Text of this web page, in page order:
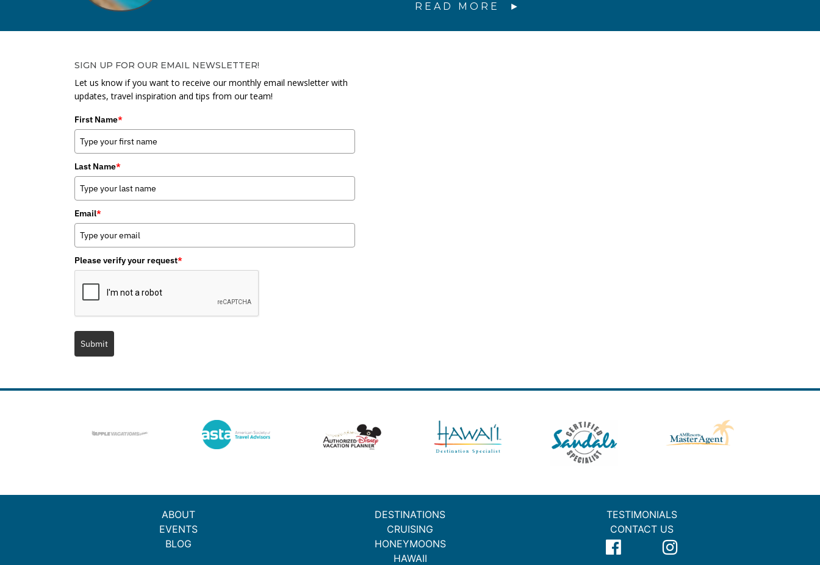
READ MORE
SIGN UP FOR OUR EMAIL NEWSLETTER!
Let us know if you want to receive our monthly email newsletter with
updates, travel inspiration and tips from our team!
First Name*
Last Name*
Email*
Please verify your request*
Submit
ABOUT
EVENTS
BLOG
DESTINATIONS
CRUISING
HONEYMOONS
HAWAII
TESTIMONIALS
CONTACT US